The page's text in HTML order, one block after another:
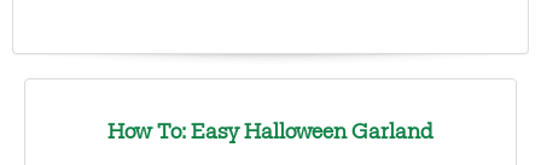
How To: Easy Halloween Garland